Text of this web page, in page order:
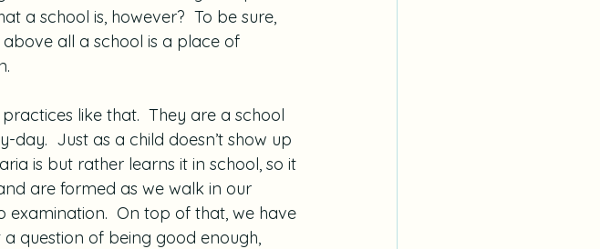
a school is, however?  To be sure,
all a school is a place of
like that.  They are a school
Just as a child doesn’t show up
is but rather learns it in school, so it
are formed as we walk in our
examination.  On top of that, we have
a question of being good enough,